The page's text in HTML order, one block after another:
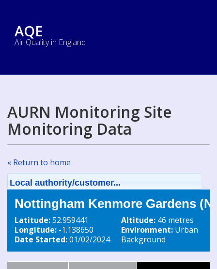
AQE
Air Quality in England
AURN Monitoring Site
Monitoring Data
« Return to home
Local authority/customer...
Nottingham Kenmore Gardens
Latitude:52.959441
Longitude: -1.138650
Date Started:01/02/2024
Altitude: 46 metres
Environment: Urban
Background